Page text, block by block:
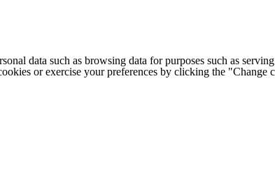
data such as browsing data for purposes such as
or exercise your preferences by clicking the "Change